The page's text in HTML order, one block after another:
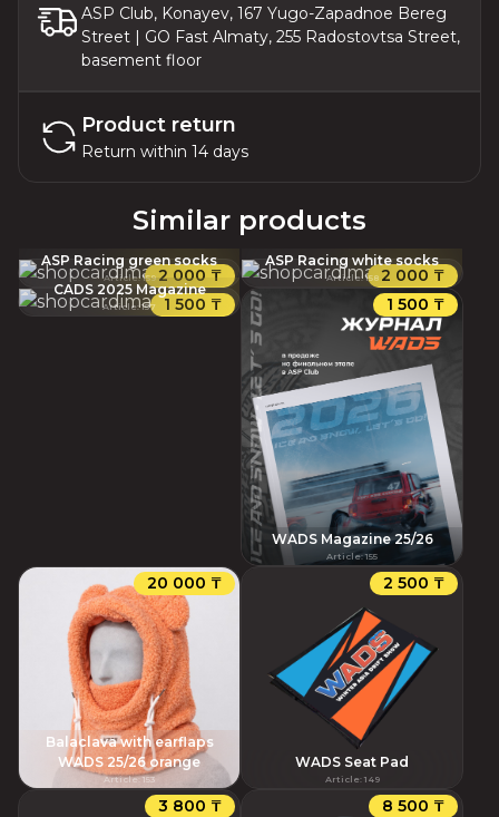
ASP Club, Konayev, 167 Yugo-Zapadnoe Bereg
Street | GO Fast Almaty, 255 Radostovtsa Street,
basement floor
Product return
Return within 14 days
Similar products
2 000 ₸
ASP Racing green socks
Article:159 2 000 ₸
ASP Racing white socks
Article:158
1 500 ₸
CADS 2025 Magazine
Article:157 1 500 ₸
WADS Magazine 25/26
Article:155
20 000 ₸
Balaclava with earflaps
WADS 25/26 orange
Article:153
2 500 ₸
WADS Seat Pad
Article: 149
3 800 ₸ 8 500 ₸